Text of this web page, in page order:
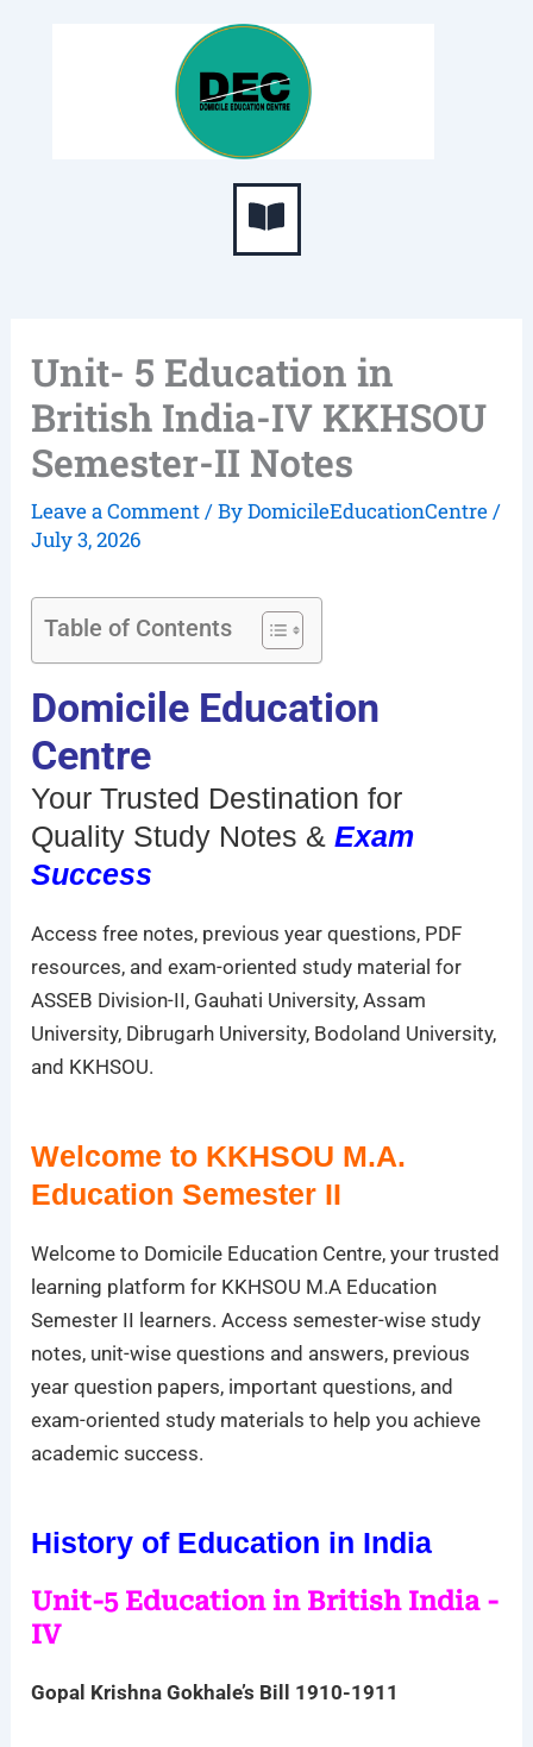
Menu
Unit- 5 Education in
British India-IV KKHSOU
Semester-II Notes
Leave a Comment/ ByDomicileEducationCentre/
July 3, 2026
Table of Contents
Domicile Education
Centre
Your Trusted Destination for
Quality Study Notes &Exam
Success
Access free notes, previous year questions, PDF
resources, and exam-oriented study material for
ASSEB Division-II, Gauhati University, Assam
University, Dibrugarh University, Bodoland University,
and KKHSOU.
Welcome to KKHSOU M.A.
Education Semester II
Welcome to Domicile Education Centre, your trusted
learning platform for KKHSOU M.A Education
Semester II learners. Access semester-wise study
notes, unit-wise questions and answers, previous
year question papers, important questions, and
exam-oriented study materials to help you achieve
academic success.
History of Education in India
Unit-5 Education in British India -
IV
Gopal Krishna Gokhale’s Bill 1910-1911